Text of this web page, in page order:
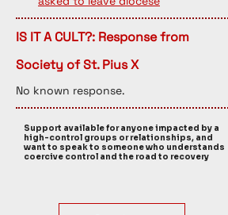
IS IT A CULT?: Response from
Society of St. Pius X
No known response.
Support available for anyone impacted by a
high-control groups or relationships, and
want to speak to someone who understands
coercive control and the road to recovery